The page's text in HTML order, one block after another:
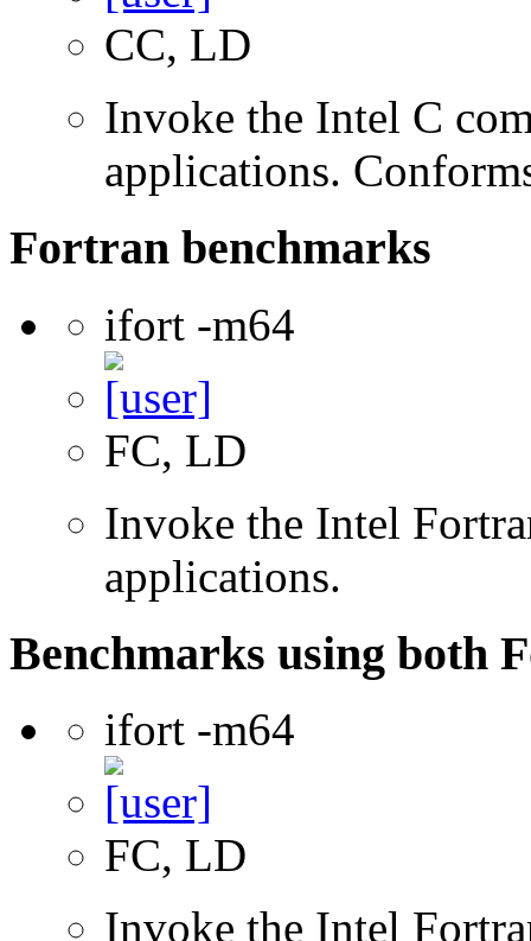
CC, LD
Invoke the Intel C
applications.
Fortran benchmarks
ifort -m64
FC, LD
Invoke the Intel
applications.
Benchmarks using both
ifort -m64
FC, LD
Invoke the Intel